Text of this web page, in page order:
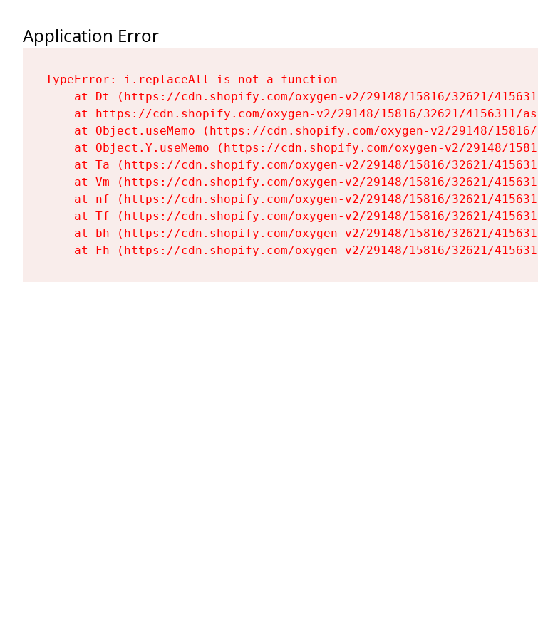
Application Error
TypeError: i.replaceAll is not a function
at Dt (https://cdn.shopify.com/oxygen-v2/29148/15816/32621/
at https://cdn.shopify.com/oxygen-v2/29148/15816/32621/4156311/
at Object.useMemo (https://cdn.shopify.com/oxygen-v2/29148/
at Object.Y.useMemo (https://cdn.shopify.com/oxygen-v2/29148/
at Ta (https://cdn.shopify.com/oxygen-v2/29148/15816/32621/
at Vm (https://cdn.shopify.com/oxygen-v2/29148/15816/32621/
at nf (https://cdn.shopify.com/oxygen-v2/29148/15816/32621/
at Tf (https://cdn.shopify.com/oxygen-v2/29148/15816/32621/
at bh (https://cdn.shopify.com/oxygen-v2/29148/15816/32621/
at Fh (https://cdn.shopify.com/oxygen-v2/29148/15816/32621/